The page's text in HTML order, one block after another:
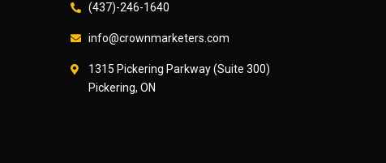
(437)-246-1640
info@crownmarketers.com
1315 Pickering Parkway (Suite 300)
Pickering, ON